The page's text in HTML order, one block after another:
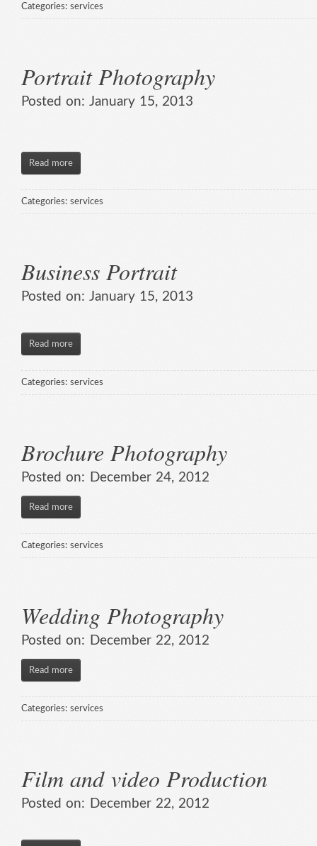
Categories: services
Portrait Photography
Posted on: January 15, 2013
Read more
Categories: services
Business Portrait
Posted on: January 15, 2013
Read more
Categories: services
Brochure Photography
Posted on: December 24, 2012
Read more
Categories: services
Wedding Photography
Posted on: December 22, 2012
Read more
Categories: services
Film and video Production
Posted on: December 22, 2012